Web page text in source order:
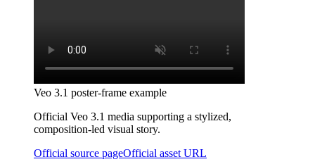
Veo 3.1 poster-frame example
Official Veo 3.1 media supporting a stylized,
composition-led visual story.
Official source pageOfficial asset URL